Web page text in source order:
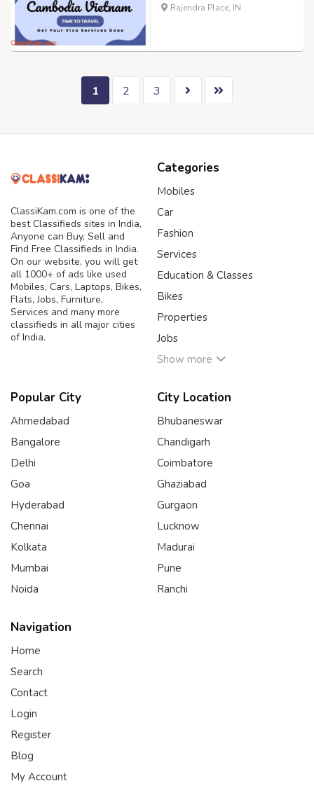
Rajendra Place, IN
1 2 3
ClassiKam.com is one of the
best Classifieds sites in India,
Anyone can Buy, Sell and
Find Free Classifieds in India.
On our website, you will get
all 1000+ of ads like used
Mobiles, Cars, Laptops, Bikes,
Flats, Jobs, Furniture,
Services and many more
classifieds in all major cities
of India.
Categories
Mobiles
Car
Fashion
Services
Education & Classes
Bikes
Properties
Jobs
Show more
Popular City
Ahmedabad
Bangalore
Delhi
Goa
Hyderabad
Chennai
Kolkata
Mumbai
Noida
City Location
Bhubaneswar
Chandigarh
Coimbatore
Ghaziabad
Gurgaon
Lucknow
Madurai
Pune
Ranchi
Navigation
Home
Search
Contact
Login
Register
Blog
My Account